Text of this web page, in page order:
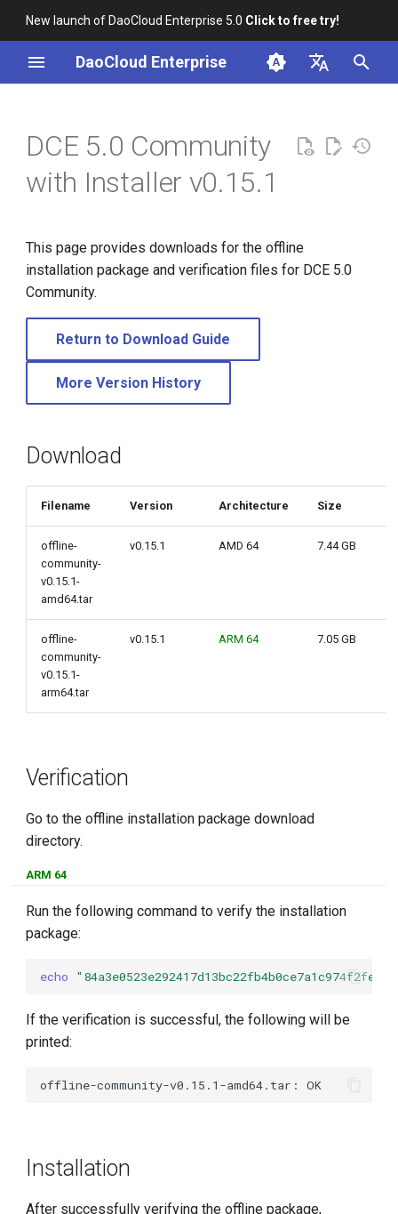
New launch of DaoCloud Enterprise 5.0 Click to free try!
DaoCloud Enterprise
English
DCE 5.0 Community
with Installer v0.15.1
This page provides downloads for the offline
installation package and verification files for DCE 5.0
Community.
Return to Download Guide
More Version History
Download
Filename Version Architecture Size
offline-
community-
v0.15.1-
amd64.tar
v0.15.1 AMD 64 7.44 GB
offline-
community-
v0.15.1-
arm64.tar
v0.15.1 ARM 64 7.05 GB
Verification
Go to the offline installation package download
directory.
ARM 64
Run the following command to verify the installation
package:
echo
If the verification is successful, the following will be
printed:
Installation
After successfully verifying the offline package,